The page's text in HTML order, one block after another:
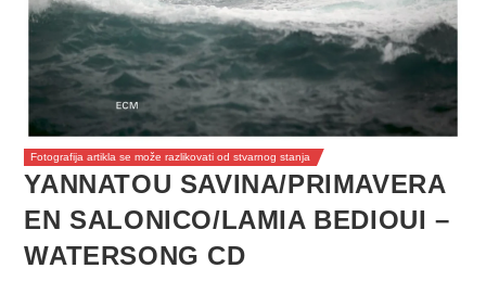
Fotografija artikla se može razlikovati od stvarnog stanja
YANNATOU SAVINA/PRIMAVERA
EN SALONICO/LAMIA BEDIOUI –
WATERSONG CD